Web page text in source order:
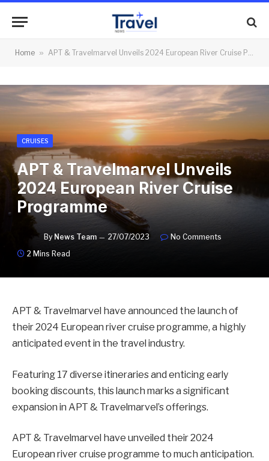
Home » APT & Travelmarvel Unveils 2024 European River Cruise Programme
CRUISES
APT & Travelmarvel Unveils
2024 European River Cruise
Programme
By News Team 27/07/2023
No Comments
2 Mins Read
APT & Travelmarvel have announced the launch of
their 2024 European river cruise programme, a highly
anticipated event in the travel industry.
Featuring 17 diverse itineraries and enticing early
booking discounts, this launch marks a significant
expansion in APT & Travelmarvel’s offerings.
APT & Travelmarvel have unveiled their 2024
European river cruise programme to much anticipation.